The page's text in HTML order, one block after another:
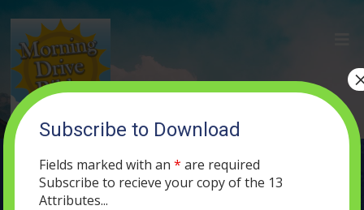
(45) Abortion, Respectful Dialogue,
and Separation of Church and State in
Israel
Subscribe to Download
Fields marked with an* are required
Subscribe to recieve your copy of the 13
Attributes...